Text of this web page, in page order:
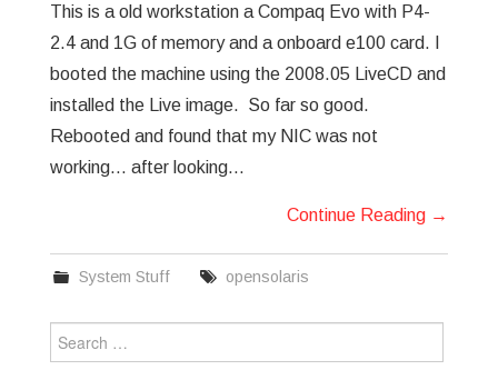
This is a old workstation a Compaq Evo with P4-
2.4 and 1G of memory and a onboard e100 card. I
booted the machine using the 2008.05 LiveCD and
installed the Live image. So far so good.
Rebooted and found that my NIC was not
working… after looking…
Continue Reading →
System Stuff opensolaris
for: